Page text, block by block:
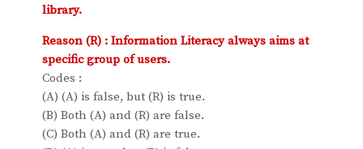
library.
Reason (R) : Information Literacy always aims at
specific group of users.
Codes :
(A) (A) is false, but (R) is true.
(B) Both (A) and (R) are false.
(C) Both (A) and (R) are true.